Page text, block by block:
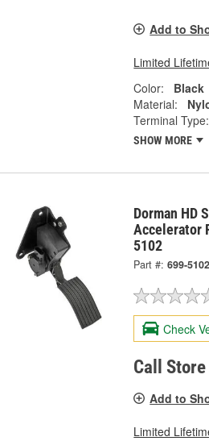
Add to
Limited
Color:
Black
Material:
Terminal Type:
SHOW MORE
Dorman HD
Accelerator
5102
Part #: 699-5102
Check
Call
Add to
Limited